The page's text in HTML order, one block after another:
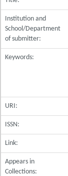
Institution and
School/Department
of submitter:
Keywords:
URI:
ISSN:
Link:
Appears in
Collections: